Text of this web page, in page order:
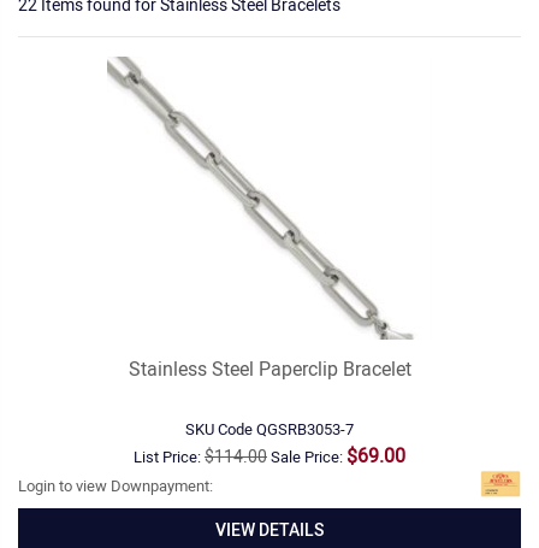
Stainless Steel Paperclip Bracelet
SKU CodeQGSRB3053-7
List Price:$114.00Sale Price: $69.00
Login to view Downpayment:
VIEW DETAILS